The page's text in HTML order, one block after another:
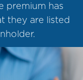
premium has
they are listed